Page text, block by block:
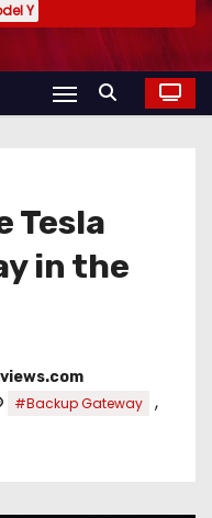
Y
Tesla
in the
#Backup Gateway ,